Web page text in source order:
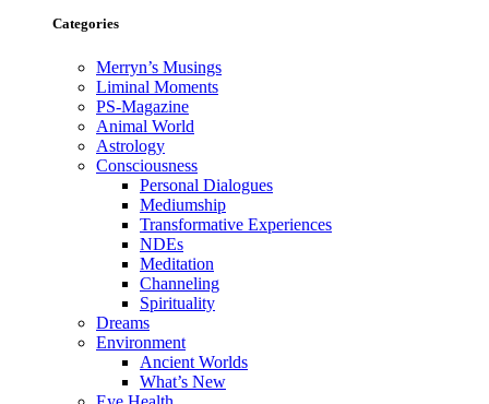
Categories
Merryn’s Musings
Liminal Moments
PS-Magazine
Animal World
Astrology
Consciousness
Personal Dialogues
Mediumship
Transformative Experiences
NDEs
Meditation
Channeling
Spirituality
Dreams
Environment
Ancient Worlds
What’s New